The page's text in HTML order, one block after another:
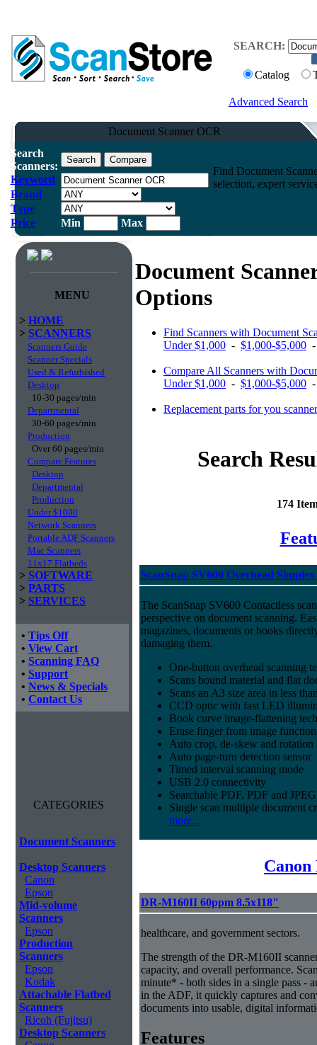
SEARCH:
Catalog
Advanced Search
Document Scanner OCR
Search
Scanners:
Keyword
Brand
Type
Price
Min Max
Find Document
selection, expert
MENU
> HOME
> SCANNERS
Scanners Guide
Scanner Specials
Used & Refurbished
Desktop
10-30 pages/min
Departmental
30-60 pages/min
Production
Over 60 pages/min
Compare Features
Desktop
Departmental
Production
Under $1000
Network Scanners
Portable ADF Scanners
Mac Scanners
11x17 Flatbeds
> SOFTWARE
> PARTS
> SERVICES
• Tips Off
• View Cart
• Scanning FAQ
• Support
• News & Specials
• Contact Us
CATEGORIES
Document Scanners
Desktop Scanners
Canon
Epson
Mid-volume
Scanners
Epson
Production
Scanners
Epson
Kodak
Attachable Flatbed
Scanners
Ricoh (Fujitsu)
Desktop Scanners
Document
Options
Find Scanners with Document
Under $1,000 - $1,000-$5,000
Compare All Scanners with
Under $1,000 - $1,000-$5,000
Replacement parts for you scanner
Search
174
ScanSnap SV600 Overhead
The ScanSnap SV600 Contactless
perspective on document scanning.
magazines, documents or books
damaging them.
One-button overhead scanning
Scans bound material and flat
Scans an A3 size area in less
CCD optic with fast LED
Book curve image-flattening
Erase finger from image function
Auto crop, de-skew and rotation
Auto page-turn detection sensor
Timed interval scanning mode
USB 2.0 connectivity
Searchable PDF, PDF and
Single scan multiple document
more...
Canon
DR-M160II 60ppm 8.5x118"
healthcare, and government sectors.
The strength of the DR-M160II
capacity, and overall performance.
minute* - both sides in a single pass -
in the ADF, it quickly captures and
documents into usable, digital
Features